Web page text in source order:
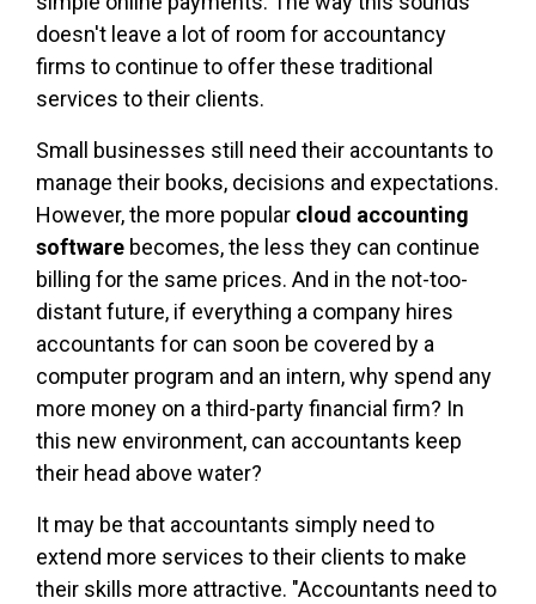
doesn't leave a lot of room for accountancy
firms to continue to offer these traditional
services to their clients.
Small businesses still need their accountants to
manage their books, decisions and expectations.
However, the more popular cloud accounting
software becomes, the less they can continue
billing for the same prices. And in the not-too-
distant future, if everything a company hires
accountants for can soon be covered by a
computer program and an intern, why spend any
more money on a third-party financial firm? In
this new environment, can accountants keep
their head above water?
It may be that accountants simply need to
extend more services to their clients to make
their skills more attractive. "Accountants need to